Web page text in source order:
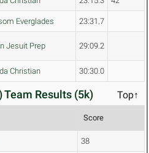
Everglades 23:31.7
Jesuit Prep 29:09.2
Christian 30:30.0
Results (5k) Top↑
Score
38